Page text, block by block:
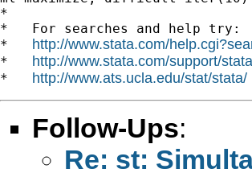
*
*   For searches and help try:
* http://www.stata.com/
* http://www.stata.com/support/
* http://www.ats.ucla.edu/stat/stata/
Follow-Ups:
Re: st: